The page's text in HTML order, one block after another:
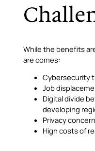
While the benefits
are comes:
Cybersecurity
Job
Digital divide
developing
Privacy
High costs of